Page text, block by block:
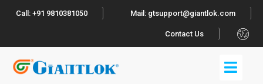
Call: +91 9810381050 Mail: gtsupport@giantlok.com
Contact Us .